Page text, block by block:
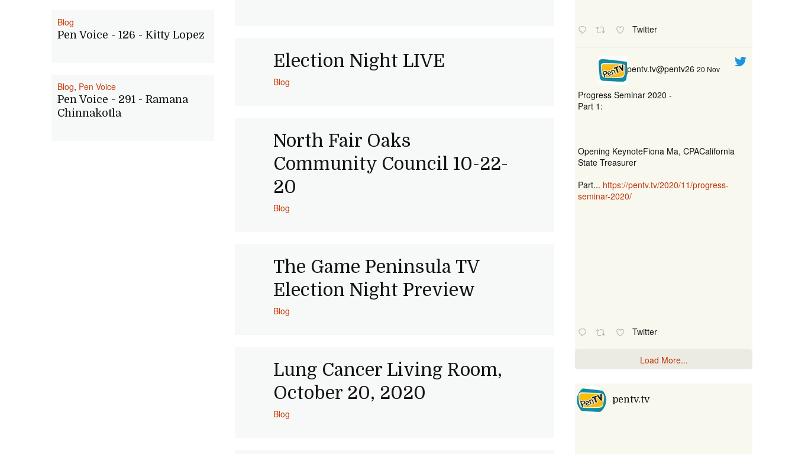
Election Night LIVE
Blog
North Fair Oaks
Community Council 10-22-
20
Blog
The Game Peninsula TV
Election Night Preview
Blog
Lung Cancer Living Room,
October 20, 2020
Blog
Blog
Pen Voice - 126 - Kitty Lopez
Blog, Pen Voice
Pen Voice - 291 - Ramana
Chinnakotla
Twitter
pentv.tv@pentv26 20 Nov
Progress Seminar 2020 -
Part 1:
Opening KeynoteFiona Ma, CPACalifornia
State Treasurer
Part... https://pentv.tv/2020/11/progress-
seminar-2020/
Twitter
Load More...
pentv.tv